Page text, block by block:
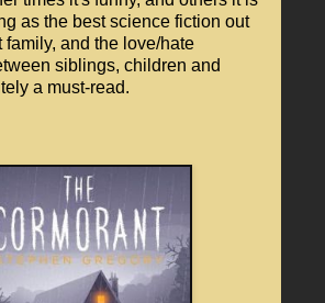
as the best science fiction out
family, and the love/hate
siblings, children and
a must-read.